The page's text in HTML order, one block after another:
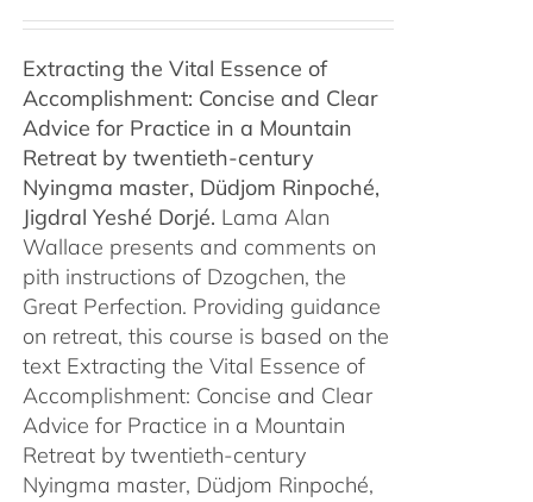
$450.00
Extracting the Vital Essence of
Accomplishment: Concise and Clear
Advice for Practice in a Mountain
Retreat by twentieth-century
Nyingma master, Düdjom Rinpoché,
Jigdral Yeshé Dorjé. Lama Alan
Wallace presents and comments on
pith instructions of Dzogchen, the
Great Perfection. Providing guidance
on retreat, this course is based on the
text Extracting the Vital Essence of
Accomplishment: Concise and Clear
Advice for Practice in a Mountain
Retreat by twentieth-century
Nyingma master, Düdjom Rinpoché,